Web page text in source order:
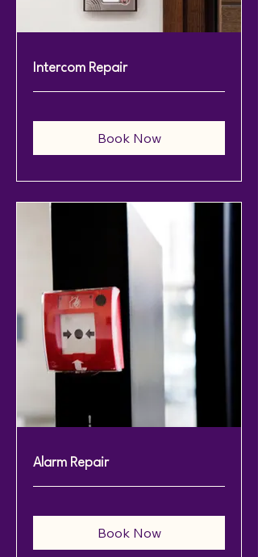
Intercom Repair
Book Now
Alarm Repair
Book Now